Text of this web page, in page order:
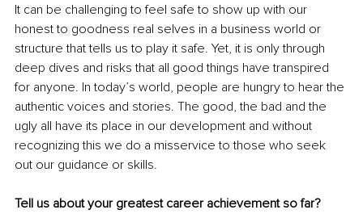
It can be challenging to feel safe to show up with our
honest to goodness real selves in a business world or
structure that tells us to play it safe. Yet, it is only through
deep dives and risks that all good things have transpired
for anyone. In today’s world, people are hungry to hear the
authentic voices and stories. The good, the bad and the
ugly all have its place in our development and without
recognizing this we do a misservice to those who seek
out our guidance or skills.
Tell us about your greatest career achievement so far?